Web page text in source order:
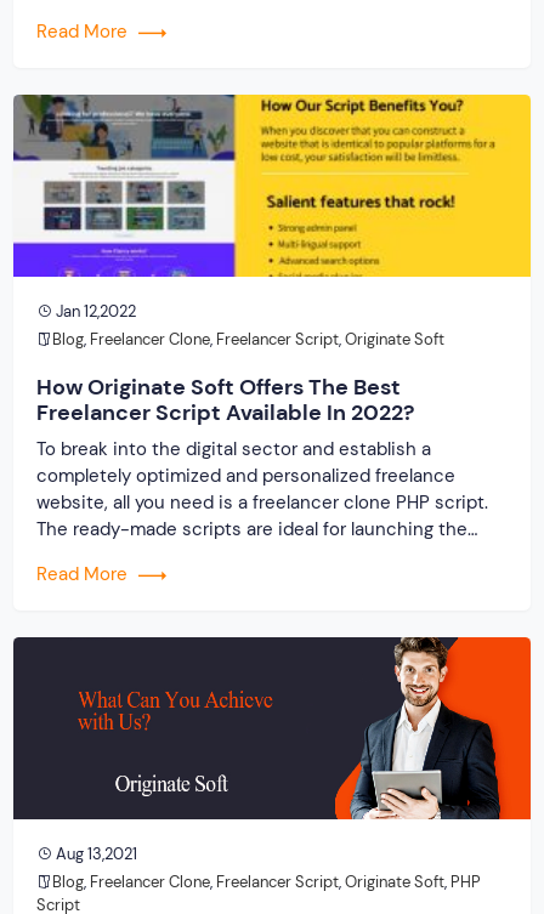
walls of the house causes immense boredom and
Read More
Jan 12,2022
Blog, Freelancer Clone, Freelancer Script,Originate Soft
How Originate Soft Offers The Best
Freelancer Script Available In 2022?
To break into the digital sector and establish a
completely optimized and personalized freelance
website, all you need is a freelancer clone PHP script.
The ready-made scripts are ideal for launching the
manner.
Read More
Aug 13,2021
Blog, Freelancer Clone, Freelancer Script,Originate Soft, PHP
Script